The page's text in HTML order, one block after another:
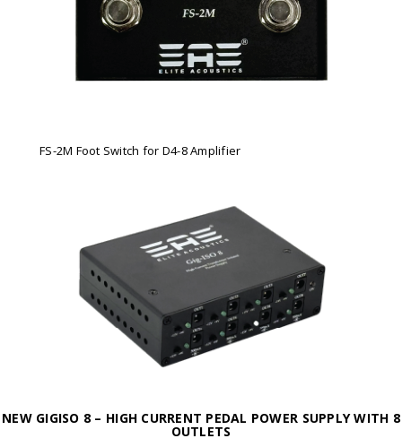
FS-2M Foot Switch for D4-8 Amplifier
NEW GIGISO 8 – HIGH CURRENT PEDAL POWER SUPPLY WITH 8
OUTLETS